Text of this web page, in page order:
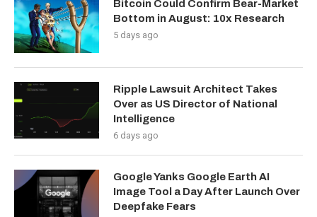
Bitcoin Could Confirm Bear-Market
Bottom in August: 10x Research
5 days ago
Ripple Lawsuit Architect Takes
Over as US Director of National
Intelligence
6 days ago
Google Yanks Google Earth AI
Image Tool a Day After Launch Over
Deepfake Fears